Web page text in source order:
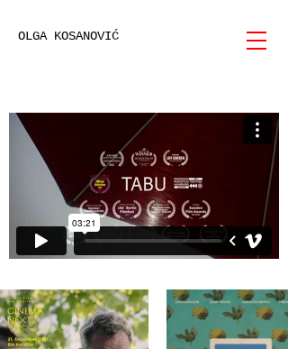
OLGA KOSANOVIĆ